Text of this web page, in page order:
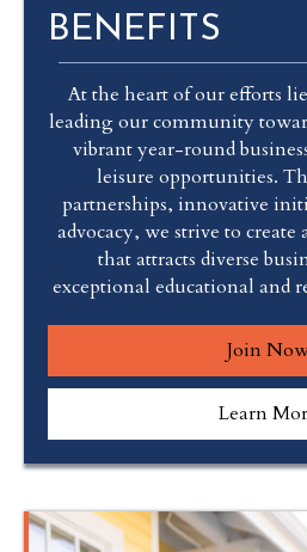
BENEFITS
At the heart of our efforts
leading our community
vibrant year-round
leisure opportunities.
partnerships, innovative
advocacy, we strive to
that attracts diverse
exceptional educational and
Join
Learn